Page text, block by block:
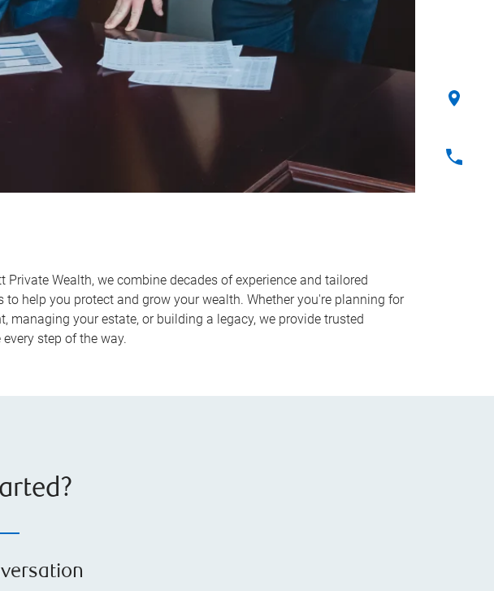
Private Wealth, we combine decades of experience and tailored
to help you protect and grow your wealth. Whether you're planning for
managing your estate, or building a legacy, we provide trusted
step of the way.